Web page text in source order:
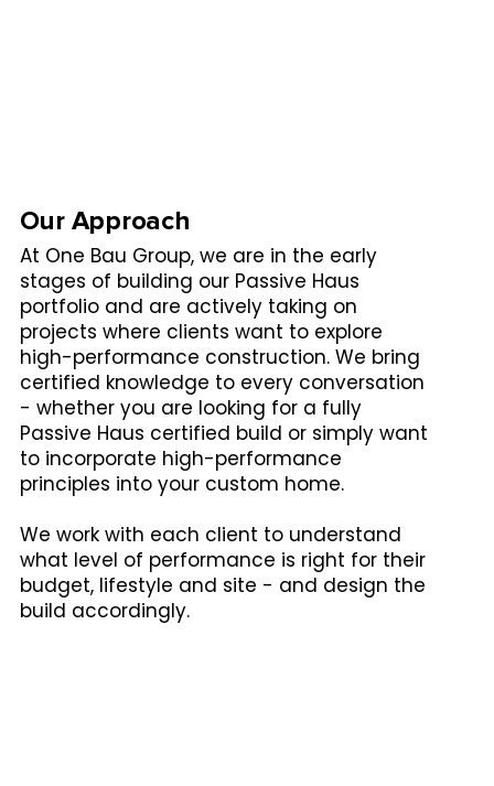
Our Approach
At One Bau Group, we are in the early
stages of building our Passive Haus
portfolio and are actively taking on
projects where clients want to explore
high-performance construction. We bring
certified knowledge to every conversation
- whether you are looking for a fully
Passive Haus certified build or simply want
to incorporate high-performance
principles into your custom home.
We work with each client to understand
what level of performance is right for their
budget, lifestyle and site - and design the
build accordingly.